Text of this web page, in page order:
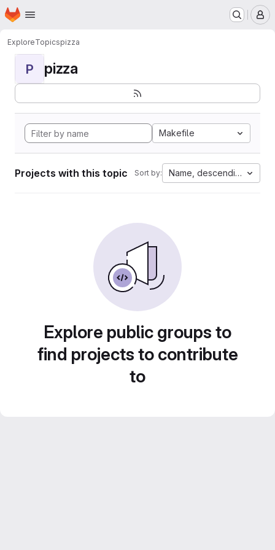
Skip to main content
Homepage
ExploreTopicspizza
P pizza
Makefile
Projects with this topic Sort by: Name, descending
Explore public groups to
find projects to contribute
to